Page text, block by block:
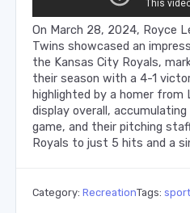
On March 28, 2024, Royce
Twins showcased an
the Kansas City Royals,
their season with a 4-1
highlighted by a homer from
display overall,
game, and their pitching
Royals to just 5 hits and a
Category: RecreationTags: